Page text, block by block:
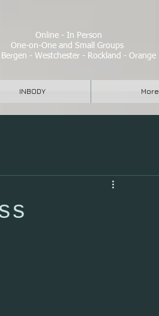
Online - In Person
One-on-One and Small Groups
Bergen - Westchester - Rockland - Orange
INBODY More